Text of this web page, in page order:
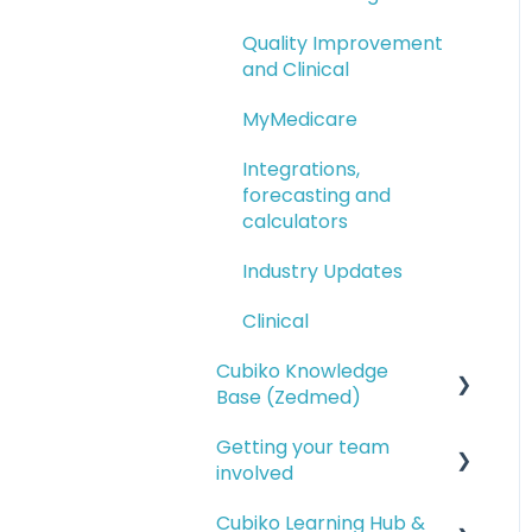
Quality Improvement
and Clinical
MyMedicare
Integrations,
forecasting and
calculators
Industry Updates
Clinical
Cubiko Knowledge
Base (Zedmed)
Service opportunities
Getting your team
involved
Setting up access for
Cubiko Learning Hub &